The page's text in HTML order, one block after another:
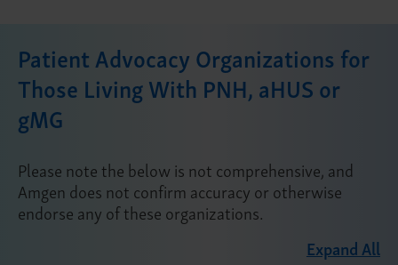
Patient Advocacy Organizations for
Those Living With PNH, aHUS or
gMG
Please note the below is not comprehensive, and
Amgen does not confirm accuracy or otherwise
endorse any of these organizations.
Expand All